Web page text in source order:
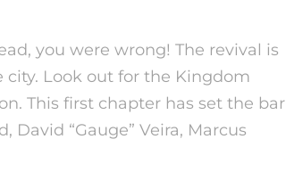
you were wrong! The revival is
city. Look out for the Kingdom
This first chapter has set the bar
David “Gauge” Veira, Marcus